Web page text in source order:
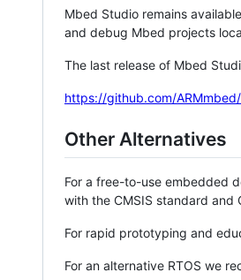
Mbed Studio remains
and debug Mbed projects
The last release of Mbed
https://github.com/
Other Alternatives
For a free-to-use embedded
with the CMSIS standard and
For rapid prototyping and
For an alternative RTOS we